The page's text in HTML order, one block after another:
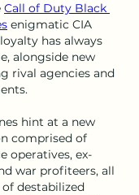
Call of Duty Black
enigmatic CIA
has always
alongside new
rival agencies and
hint at a new
comprised of
operatives, ex-
war profiteers, all
destabilized